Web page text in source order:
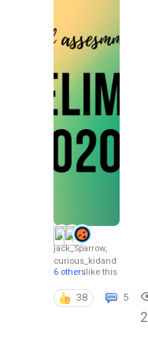
jack_Sparrow,
curious_kidand
6 otherslike this
38 5